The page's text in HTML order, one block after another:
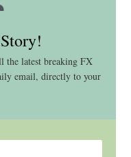
the latest breaking FX
email, directly to your